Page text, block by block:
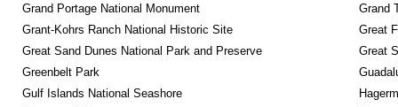
Grand Portage National Monument
Grand
Grant-Kohrs Ranch National Historic Site
Great
Great Sand Dunes National Park and Preserve
Great
Greenbelt Park
Gulf Islands National Seashore